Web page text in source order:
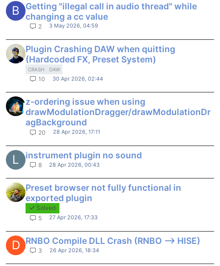
B
Getting "illegal call in audio thread" while
changing a cc value
2 3 May 2026, 04:59
Plugin Crashing DAW when quitting
(Hardcoded FX, Preset System)
CRASH DAW
10 30 Apr 2026, 02:44
z-ordering issue when using
drawModulationDragger/drawModulationDr
agBackground
20 28 Apr 2026, 17:11
L instrument plugin no sound
8 28 Apr 2026, 00:43
Preset browser not fully functional in
exported plugin
Solved
5
27 Apr 2026, 17:33
D RNBO Compile DLL Crash (RNBO --> HISE)
3 26 Apr 2026, 18:34